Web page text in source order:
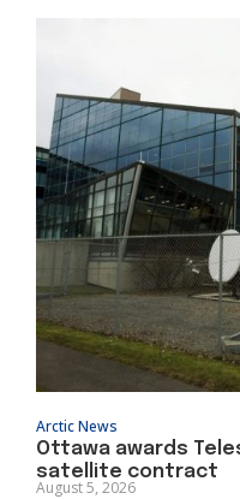
Arctic News
Ottawa awards
satellite contract
August 5, 2026